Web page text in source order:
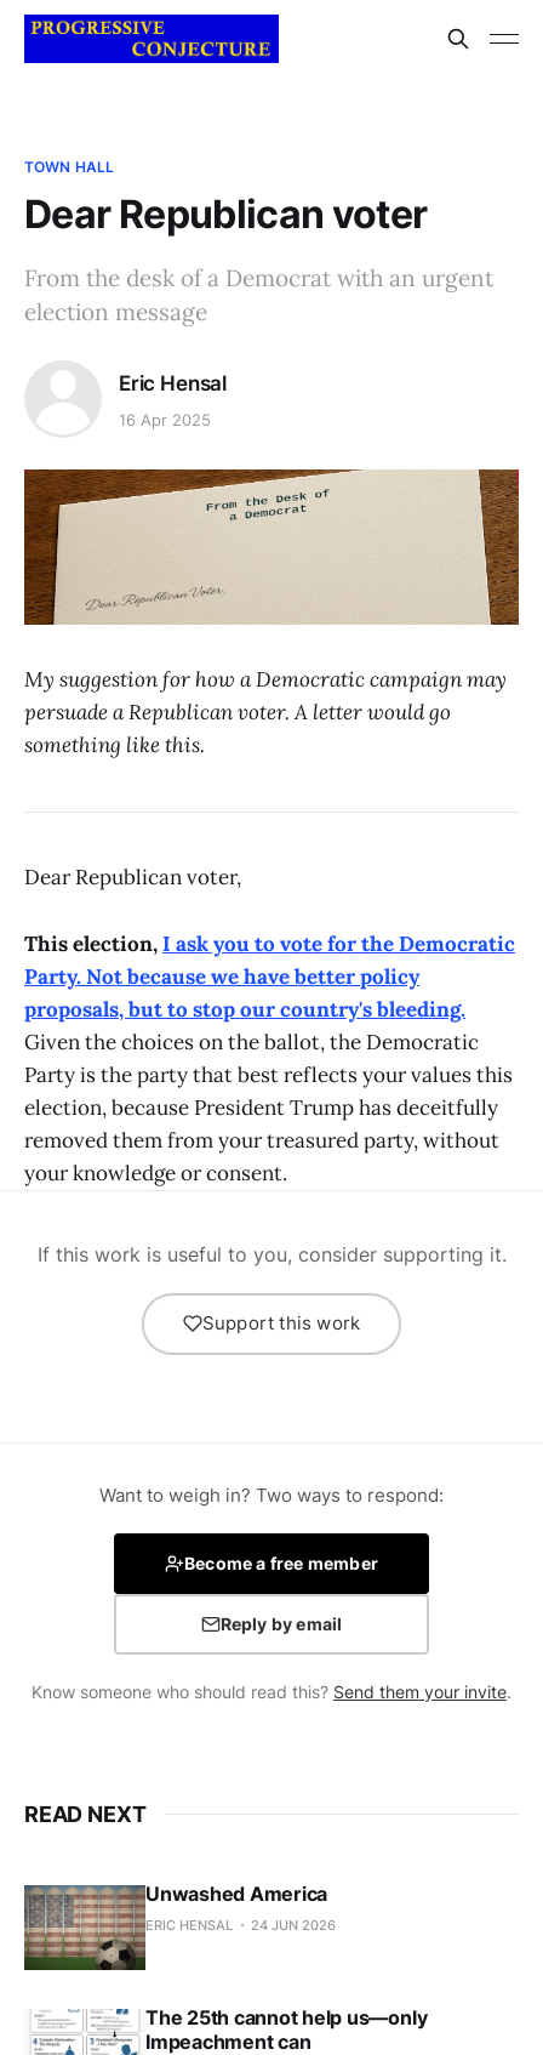
TOWN HALL
Dear Republican voter
From the desk of a Democrat with an urgent
election message
Eric Hensal
16 Apr 2025
My suggestion for how a Democratic campaign may
persuade a Republican voter. A letter would go
something like this.
Dear Republican voter,
This election,I ask you to vote for the Democratic
Party. Not because we have better policy
proposals, but to stop our country's bleeding.
Given the choices on the ballot, the Democratic
Party is the party that best reflects your values this
election, because President Trump has deceitfully
removed them from your treasured party, without
your knowledge or consent.
If this work is useful to you, consider supporting it.
Support this work
Want to weigh in? Two ways to respond:
Become a free member
Reply by email
Know someone who should read this? Send them your invite.
READ NEXT
Unwashed America
ERIC HENSAL 24 JUN 2026
The 25th cannot help us—only
Impeachment can